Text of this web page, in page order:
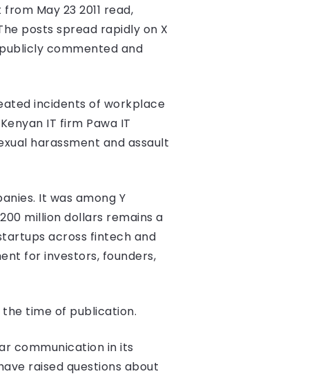
May 23 2011 read,
posts spread rapidly on X
commented and
incidents of workplace
IT firm Pawa IT
harassment and assault
It was among Y
million dollars remains a
across fintech and
for investors, founders,
time of publication.
communication in its
raised questions about